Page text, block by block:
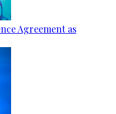
Agreement as